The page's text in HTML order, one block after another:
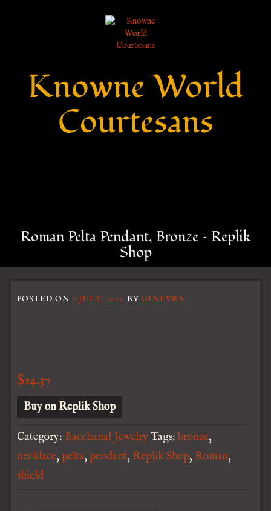
Knowne World
Courtesans
Roman Pelta Pendant, Bronze – Replik
Shop
POSTED ON 7 JULY, 2022 BY GINEVRA
$24.37
Buy on Replik Shop
Category: Bacchanal JewelryTags: bronze,
necklace, pelta, pendant, Replik Shop, Roman,
shield